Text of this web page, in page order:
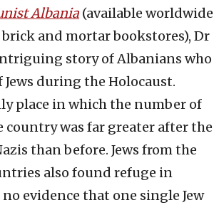
Albania (available worldwide
and mortar bookstores), Dr
story of Albanians who
Jews during the Holocaust.
place in which the number of
country was far greater after the
than before. Jews from the
also found refuge in
evidence that one single Jew